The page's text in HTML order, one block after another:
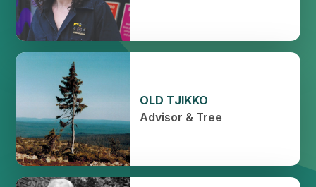
OLD TJIKKO
Advisor & Tree